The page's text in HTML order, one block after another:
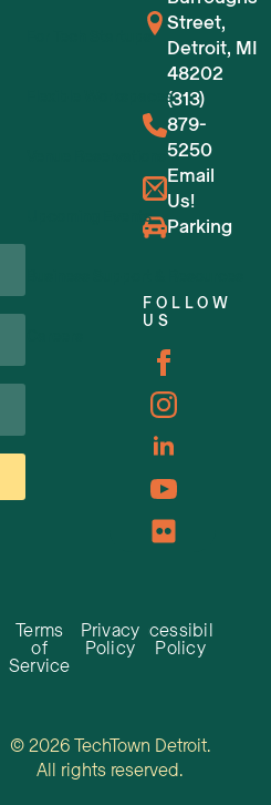
For Tech Startups
Flexible Workspaces
Upcoming Events
Street,
Detroit, MI
48202
(313)
879-
5250
Email
Us!
Parking
FOLLOW
US
Terms
of
Service
Privacy
Policy
Accessibility
Policy
© 2026 TechTown Detroit.
All rights reserved.